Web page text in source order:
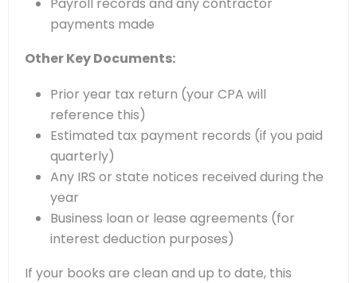
payments made
Other Key Documents:
Prior year tax return (your CPA will
reference this)
Estimated tax payment records (if you paid
quarterly)
Any IRS or state notices received during the
year
Business loan or lease agreements (for
interest deduction purposes)
If your books are clean and up to date, this